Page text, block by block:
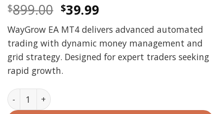
$899.00 Original
price
was:
$899.00.
$39.99Current
price
is:
$39.99.
WayGrow EA MT4 delivers advanced automated
trading with dynamic money management and
grid strategy. Designed for expert traders seeking
rapid growth.
WayGrow EA MT4 V1.8 with Setfiles quantity